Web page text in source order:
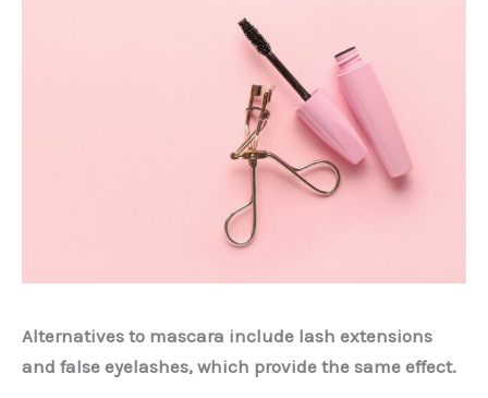
Alternatives to mascara include lash extensions
and false eyelashes, which provide the same effect.